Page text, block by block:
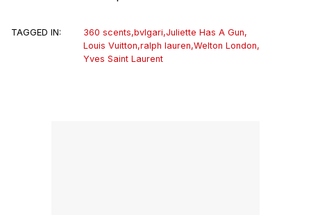
TAGGED IN: 360 scents,bvlgari,Juliette Has A Gun,
Louis Vuitton,ralph lauren,Welton London,
Yves Saint Laurent